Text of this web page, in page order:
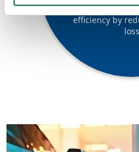
Contributes to
efficiency by
loss